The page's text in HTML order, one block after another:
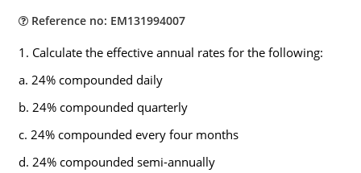
Reference no: EM131994007
1. Calculate the effective annual rates for the following:
a. 24% compounded daily
b. 24% compounded quarterly
c. 24% compounded every four months
d. 24% compounded semi-annually